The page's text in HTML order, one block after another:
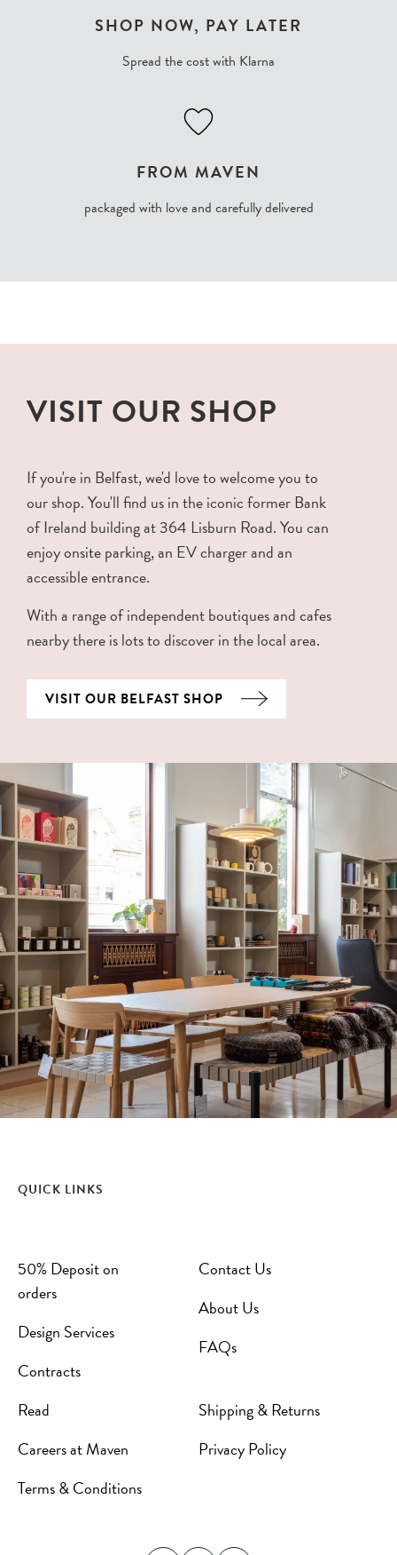
SHOP NOW, PAY LATER
Spread the cost with Klarna
FROM MAVEN
packaged with love and carefully delivered
VISIT OUR SHOP
If you're in Belfast, we'd love to welcome you to
our shop. You'll find us in the iconic former Bank
of Ireland building at 364 Lisburn Road. You can
enjoy onsite parking, an EV charger and an
accessible entrance.
With a range of independent boutiques and cafes
nearby there is lots to discover in the local area.
VISIT OUR BELFAST SHOP
QUICK LINKS
50% Deposit on
orders
Design Services
Contracts
Contact Us
About Us
FAQs
Read
Careers at Maven
Terms & Conditions
Shipping & Returns
Privacy Policy